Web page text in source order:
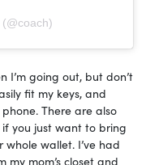
I’m going out, but don’t
fit my keys, and
There are also
you just want to bring
wallet. I’ve had
my mom’s closet and